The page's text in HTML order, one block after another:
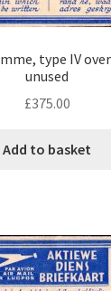
type IV
unused
£375.00
Add to basket